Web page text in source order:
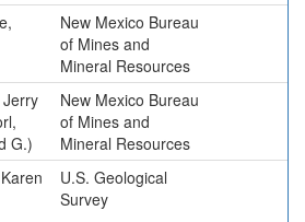
New Mexico Bureau
of Mines and
Mineral Resources
G.)
New Mexico Bureau
of Mines and
Mineral Resources
U.S. Geological
Survey